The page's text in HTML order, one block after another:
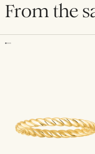
From the